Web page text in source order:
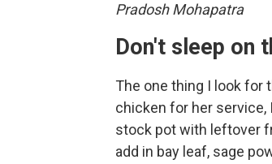
Pradosh Mohapatra
Don't sleep on
The one thing I look for
chicken for her service,
stock pot with leftover
add in bay leaf, sage